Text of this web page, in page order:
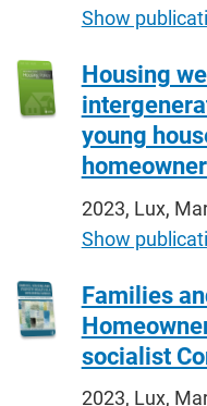
Show
Housing
young
2023, Lux,
Show
Families
socialist
2023, Lux,